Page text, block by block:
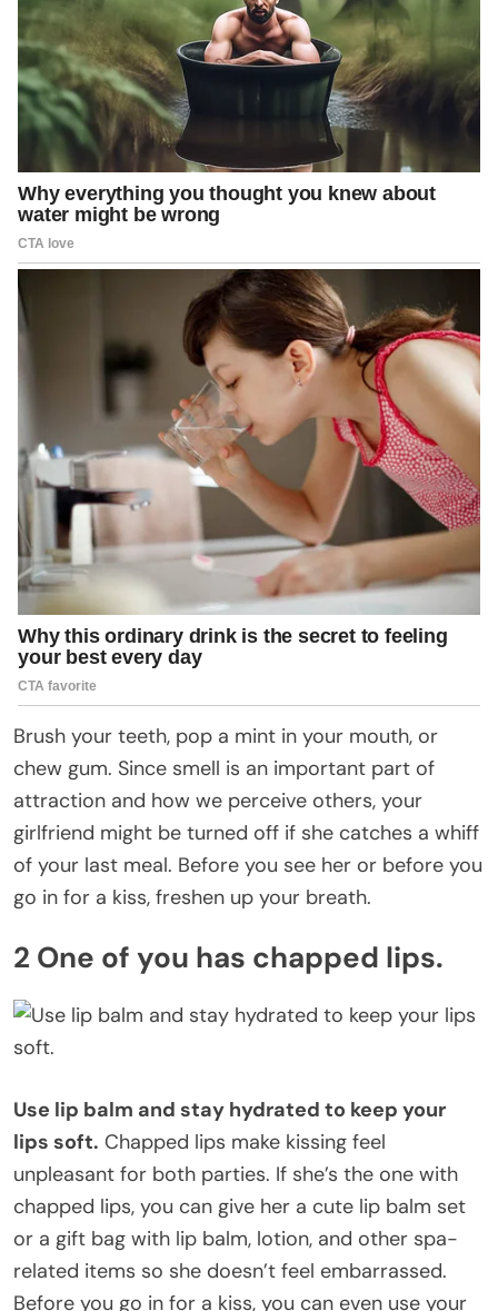
Brush your teeth, pop a mint in your mouth, or
chew gum. Since smell is an important part of
attraction and how we perceive others, your
girlfriend might be turned off if she catches a whiff
of your last meal. Before you see her or before you
go in for a kiss, freshen up your breath.
2 One of you has chapped lips.
Use lip balm and stay hydrated to keep your
lips soft. Chapped lips make kissing feel
unpleasant for both parties. If she’s the one with
chapped lips, you can give her a cute lip balm set
or a gift bag with lip balm, lotion, and other spa-
related items so she doesn’t feel embarrassed.
Before you go in for a kiss, you can even use your